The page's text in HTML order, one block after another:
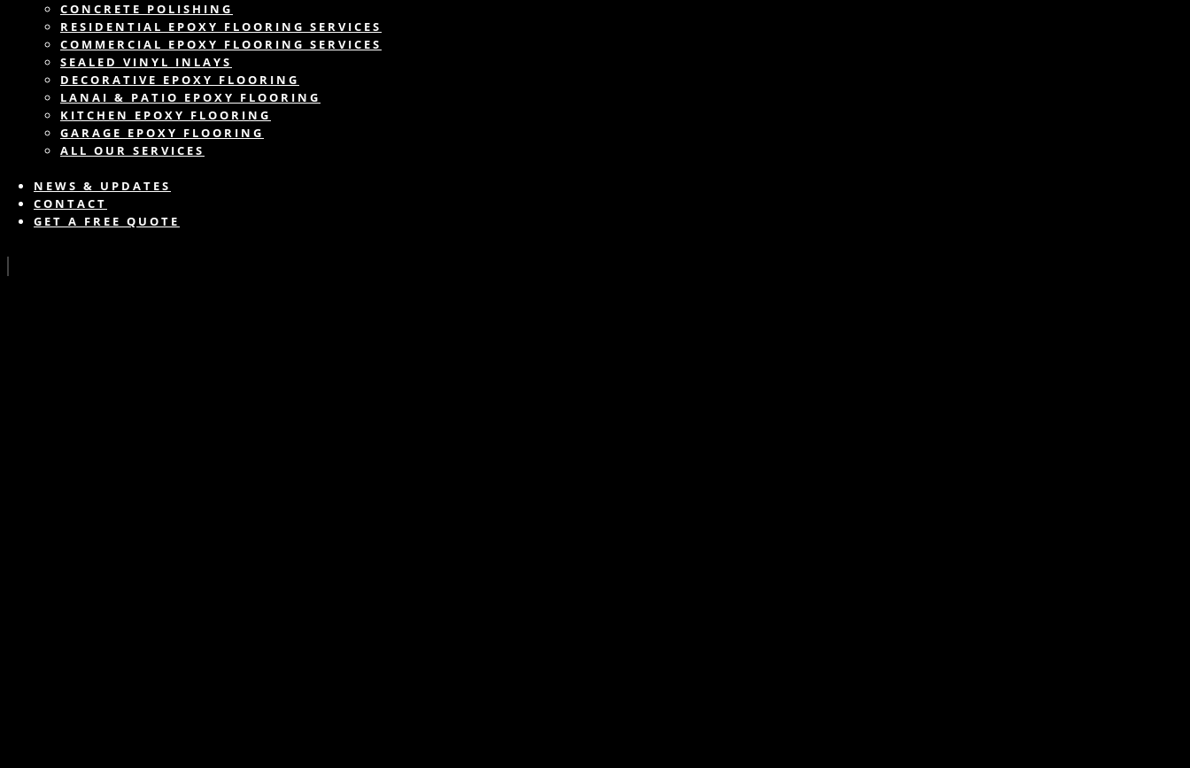
CONCRETE POLISHING
RESIDENTIAL EPOXY FLOORING SERVICES
COMMERCIAL EPOXY FLOORING SERVICES
SEALED VINYL INLAYS
DECORATIVE EPOXY FLOORING
LANAI & PATIO EPOXY FLOORING
KITCHEN EPOXY FLOORING
GARAGE EPOXY FLOORING
ALL OUR SERVICES
NEWS & UPDATES
CONTACT
GET A FREE QUOTE